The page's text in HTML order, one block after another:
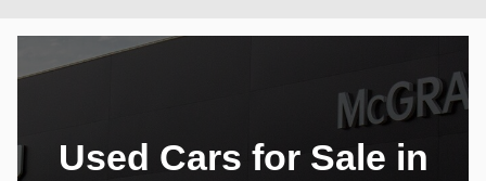
Used Cars for Sale in